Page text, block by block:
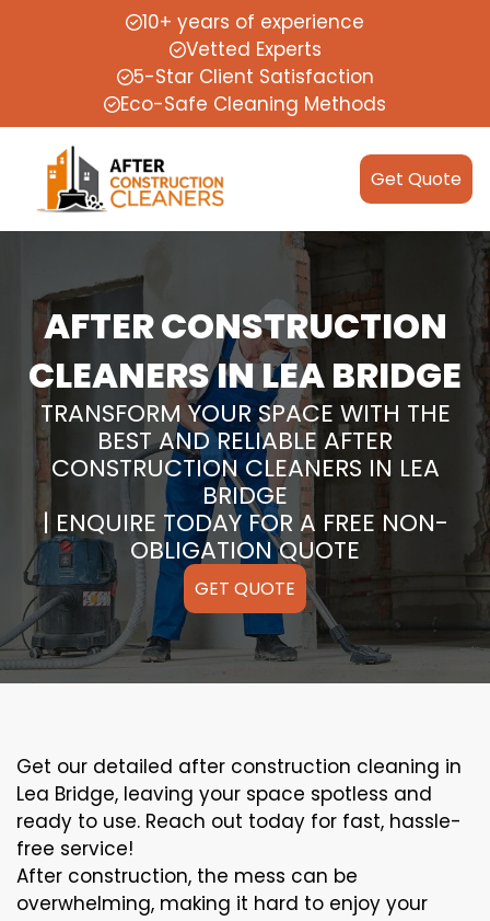
10+ years of experience
Vetted Experts
5-Star Client Satisfaction
Eco-Safe Cleaning Methods
Get Quote
AFTER CONSTRUCTION
CLEANERS IN LEA BRIDGE
TRANSFORM YOUR SPACE WITH THE
BEST AND RELIABLE AFTER
CONSTRUCTION CLEANERS IN LEA
BRIDGE
| ENQUIRE TODAY FOR A FREE NON-
OBLIGATION QUOTE
GET QUOTE
Get our detailed after construction cleaning in
Lea Bridge, leaving your space spotless and
ready to use. Reach out today for fast, hassle-
free service!
After construction, the mess can be
overwhelming, making it hard to enjoy your